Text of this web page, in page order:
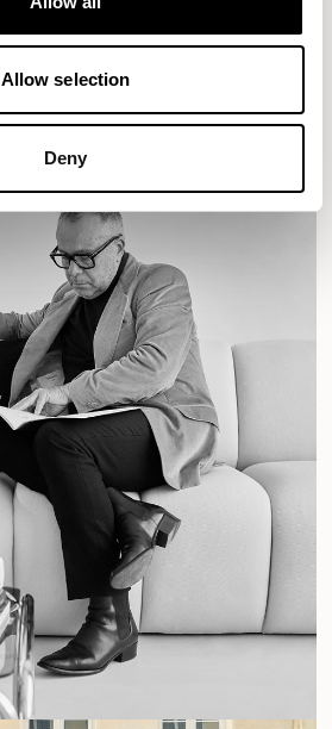
Allow selection
Deny